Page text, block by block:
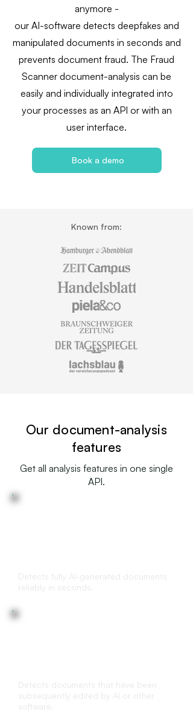
anymore -
our AI-software detects deepfakes and
manipulated documents in seconds and
prevents document fraud. The Fraud
Scanner document-analysis can be
easily and individually integrated into
your processes as an API or with an
user interface.
Book a demo
Known from:
Our document-analysis
features
Get all analysis features in one single
API.
Detects fully AI-generated documents
reliably in seconds.
Detects documents that have been
subsequently edited by AI or other
software.